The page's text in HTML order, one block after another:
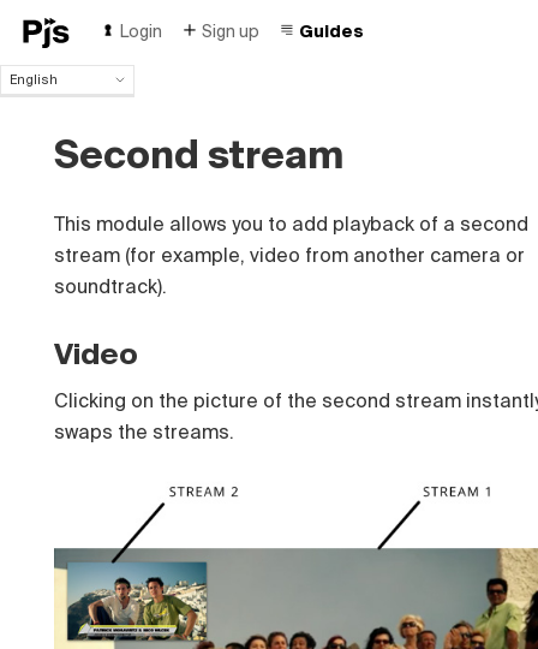
Login Sign up Guides
English
Português (Brasil)
Français
Русский
Second stream
This module allows you to add playback of a second
stream (for example, video from another camera or
soundtrack).
Video
Clicking on the picture of the second stream
swaps the streams.